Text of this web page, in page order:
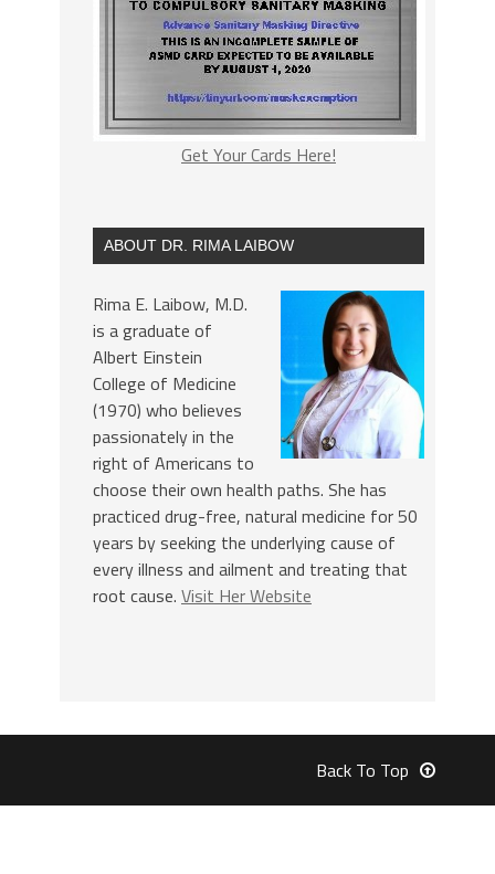
Get Your Cards Here!
ABOUT DR. RIMA LAIBOW
Rima E. Laibow, M.D.
is a graduate of
Albert Einstein
College of Medicine
(1970) who believes
passionately in the
right of Americans to
choose their own health paths. She has
practiced drug-free, natural medicine for 50
years by seeking the underlying cause of
every illness and ailment and treating that
root cause. Visit Her Website
Back To Top